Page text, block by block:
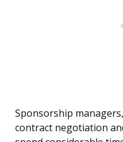
Sponsorship
contract negotiation